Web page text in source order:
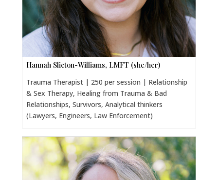
Hannah Slicton-Williams, LMFT (she/her)
Trauma Therapist | 250 per session | Relationship
& Sex Therapy, Healing from Trauma & Bad
Relationships, Survivors, Analytical thinkers
(Lawyers, Engineers, Law Enforcement)